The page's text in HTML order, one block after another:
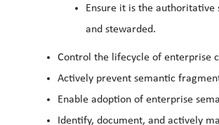
Ensure it is the authoritative
and stewarded.
Control the lifecycle of enterprise
Actively prevent semantic
Enable adoption of enterprise
Identify, document, and actively